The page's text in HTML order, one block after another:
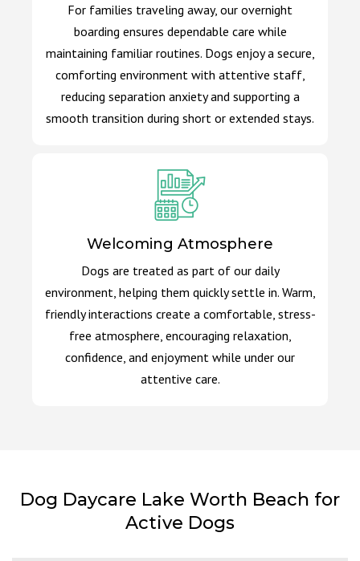
For families traveling away, our overnight
boarding ensures dependable care while
maintaining familiar routines. Dogs enjoy a secure,
comforting environment with attentive staff,
reducing separation anxiety and supporting a
smooth transition during short or extended stays.
Welcoming Atmosphere
Dogs are treated as part of our daily
environment, helping them quickly settle in. Warm,
friendly interactions create a comfortable, stress-
free atmosphere, encouraging relaxation,
confidence, and enjoyment while under our
attentive care.
Dog Daycare Lake Worth Beach for
Active Dogs